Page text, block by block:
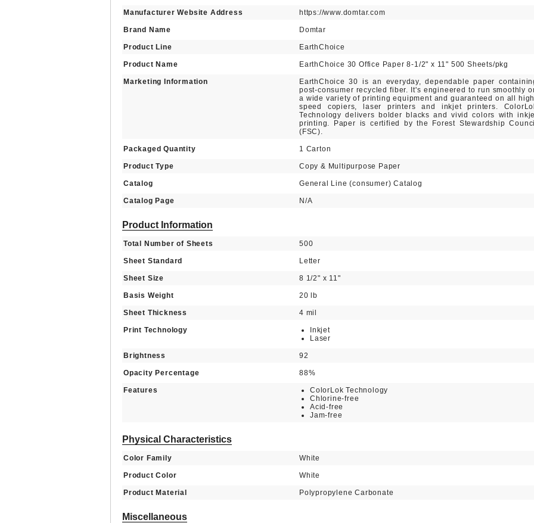
Manufacturer Website Address https://www.domtar.com
Brand Name Domtar
Product Line EarthChoice
Product Name EarthChoice 30 Office Paper 8-1/2" x 11" 500 Sheets/pkg
Marketing Information
EarthChoice 30 is an everyday, dependable paper
post-consumer recycled fiber. It's engineered to run smoothly
a wide variety of printing equipment and guaranteed on all
speed copiers, laser printers and inkjet printers.
Technology delivers bolder blacks and vivid colors with
printing. Paper is certified by the Forest Stewardship Council
(FSC).
Packaged Quantity 1 Carton
Product Type Copy & Multipurpose Paper
Catalog General Line (consumer) Catalog
Catalog Page N/A
Product Information
Total Number of Sheets 500
Sheet Standard Letter
Sheet Size 8 1/2" x 11"
Basis Weight 20 lb
Sheet Thickness 4 mil
Print Technology
Inkjet
Laser
Brightness 92
Opacity Percentage 88%
Features
ColorLok Technology
Chlorine-free
Acid-free
Jam-free
Physical Characteristics
Color Family White
Product Color White
Product Material Polypropylene Carbonate
Miscellaneous